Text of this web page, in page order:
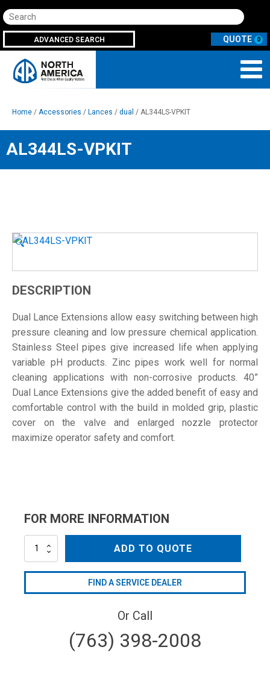
Search
ADVANCED SEARCH 0
Home / Accessories / Lances / dual / AL344LS-VPKIT
AL344LS-VPKIT
🔍
DESCRIPTION
Dual Lance Extensions allow easy switching between high
pressure cleaning and low pressure chemical application.
Stainless Steel pipes give increased life when applying
variable pH products. Zinc pipes work well for normal
cleaning applications with non-corrosive products. 40”
Dual Lance Extensions give the added benefit of easy and
comfortable control with the build in molded grip, plastic
cover on the valve and enlarged nozzle protector
maximize operator safety and comfort.
FOR MORE INFORMATION
AL344LS-
ADD TO QUOTE
FIND A SERVICE DEALER
Or Call
(763) 398-2008